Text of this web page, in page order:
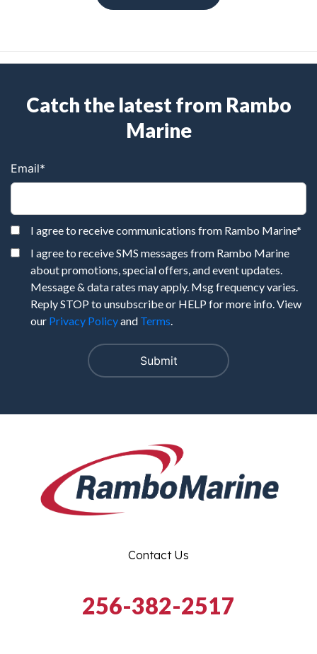
Catch the latest from Rambo
Marine
Email*
I agree to receive communications from Rambo Marine*
I agree to receive SMS messages from Rambo Marine
about promotions, special offers, and event updates.
Message & data rates may apply. Msg frequency varies.
Reply STOP to unsubscribe or HELP for more info. View
our Privacy Policyand Terms.
Contact Us
256-382-2517